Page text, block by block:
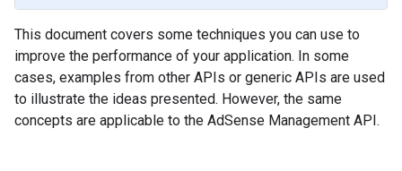
This document covers some techniques you can use to
improve the performance of your application. In some
cases, examples from other APIs or generic APIs are used
to illustrate the ideas presented. However, the same
concepts are applicable to the AdSense Management API.